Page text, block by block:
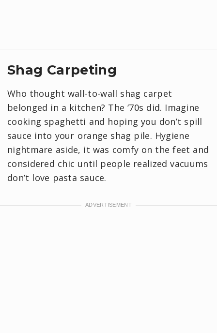
Shag Carpeting
Who thought wall-to-wall shag carpet
belonged in a kitchen? The ‘70s did. Imagine
cooking spaghetti and hoping you don’t spill
sauce into your orange shag pile. Hygiene
nightmare aside, it was comfy on the feet and
considered chic until people realized vacuums
don’t love pasta sauce.